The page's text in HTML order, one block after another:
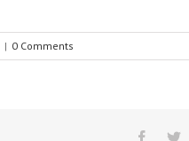
| 0 Comments